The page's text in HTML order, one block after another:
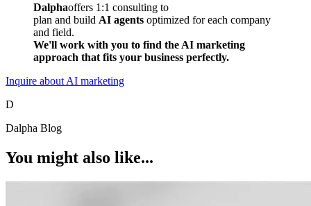
Dalphaoffers 1:1 consulting to
plan and build AI agents optimized for each company
and field.
We'll work with you to find the AI marketing
approach that fits your business perfectly.
Inquire about AI marketing
D
Dalpha Blog
You might also like...